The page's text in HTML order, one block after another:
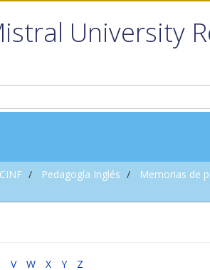
University
Pedagogía Inglés
Memorias de
V W X Y
Z